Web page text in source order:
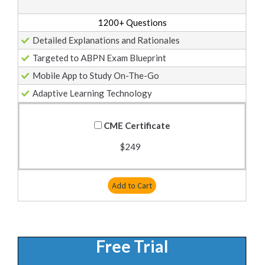
1200+ Questions
Detailed Explanations and Rationales
Targeted to ABPN Exam Blueprint
Mobile App to Study On-The-Go
Adaptive Learning Technology
CME Certificate
$249
Add to Cart
Free Trial